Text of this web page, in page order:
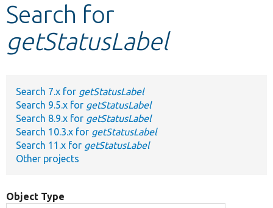
Other projects
Search for
getStatusLabel
Search 7.x for getStatusLabel
Search 9.5.x for getStatusLabel
Search 8.9.x for getStatusLabel
Search 10.3.x for getStatusLabel
Search 11.x for getStatusLabel
Other projects
Object Type